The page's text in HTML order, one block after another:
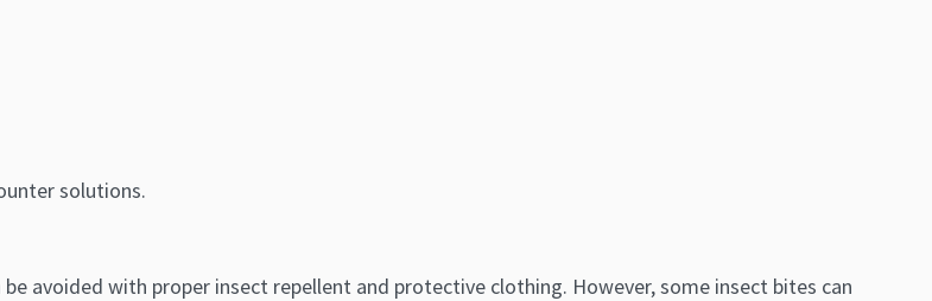
solutions.
avoided with proper insect repellent and protective clothing. However, some insect bites can